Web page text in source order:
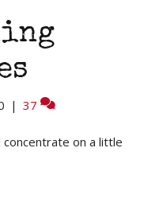
| 37
on a little